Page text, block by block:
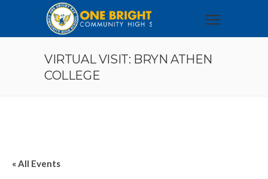
VIRTUAL VISIT: BRYN ATHEN
COLLEGE
« All Events